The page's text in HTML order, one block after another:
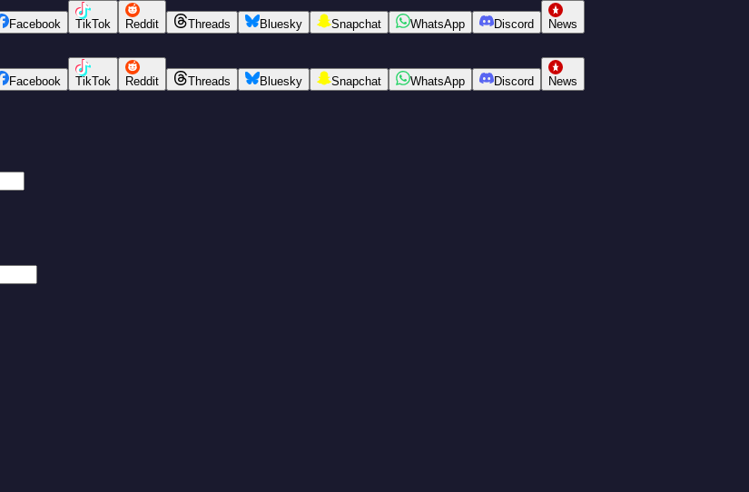
Facebook TikTok Reddit Threads Bluesky Snapchat WhatsApp Discord News
Facebook TikTok Reddit Threads Bluesky Snapchat WhatsApp Discord News